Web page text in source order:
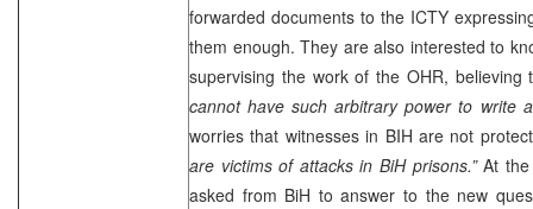
forwarded documents to the ICTY
them enough. They are also interested to
supervising the work of the OHR,
cannot have such arbitrary power to write
worries that witnesses in BIH are not
are victims of attacks in BiH prisons.”At
asked from BiH to answer to the new